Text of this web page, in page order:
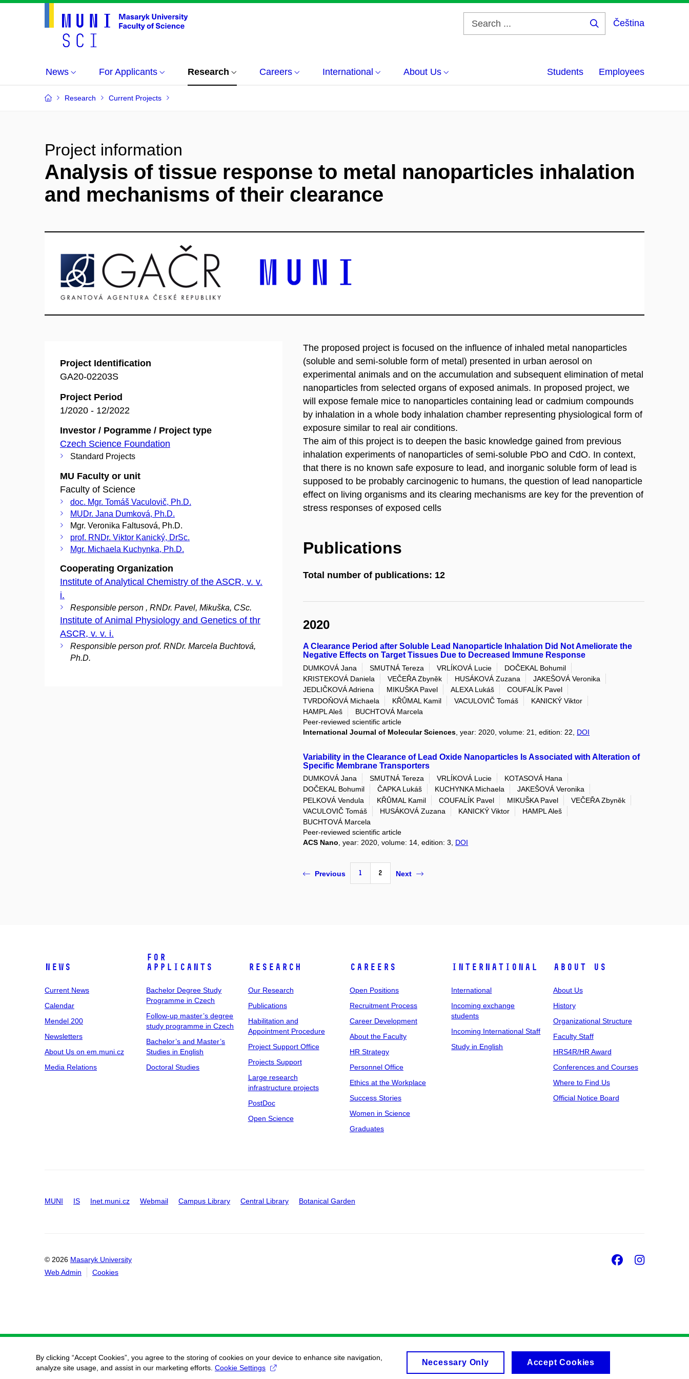
Čeština
News For Applicants Research Careers International About Us Students Employees
Research Current Projects
Project information
Analysis of tissue response to metal nanoparticles inhalation
and mechanisms of their clearance
Project Identification
GA20-02203S
Project Period
1/2020 - 12/2022
Investor / Pogramme / Project type
Czech Science Foundation
Standard Projects
MU Faculty or unit
Faculty of Science
doc. Mgr. Tomáš Vaculovič, Ph.D.
MUDr. Jana Dumková, Ph.D.
Mgr. Veronika Faltusová, Ph.D.
prof. RNDr. Viktor Kanický, DrSc.
Mgr. Michaela Kuchynka, Ph.D.
Cooperating Organization
Institute of Analytical Chemistry of the ASCR, v. v.
i.
Responsible person , RNDr. Pavel, Mikuška, CSc.
Institute of Animal Physiology and Genetics of thr
ASCR, v. v. i.
Responsible person prof. RNDr. Marcela Buchtová,
Ph.D.
The proposed project is focused on the influence of inhaled metal nanoparticles
(soluble and semi-soluble form of metal) presented in urban aerosol on
experimental animals and on the accumulation and subsequent elimination of metal
nanoparticles from selected organs of exposed animals. In proposed project, we
will expose female mice to nanoparticles containing lead or cadmium compounds
by inhalation in a whole body inhalation chamber representing physiological form of
exposure similar to real air conditions.
The aim of this project is to deepen the basic knowledge gained from previous
inhalation experiments of nanoparticles of semi-soluble PbO and CdO. In context,
that there is no known safe exposure to lead, and inorganic soluble form of lead is
supposed to be probably carcinogenic to humans, the question of lead nanoparticle
effect on living organisms and its clearing mechanisms are key for the prevention of
stress responses of exposed cells
Publications
Total number of publications: 12
2020
A Clearance Period after Soluble Lead Nanoparticle Inhalation Did Not Ameliorate the
Negative Effects on Target Tissues Due to Decreased Immune Response
DUMKOVÁ Jana SMUTNÁ Tereza VRLÍKOVÁ Lucie
DOČEKAL Bohumil
KRISTEKOVÁ Daniela
VEČEŘA Zbyněk HUSÁKOVÁ Zuzana
JAKEŠOVÁ Veronika
JEDLIČKOVÁ Adriena
MIKUŠKA Pavel ALEXA Lukáš
COUFALÍK Pavel
TVRDOŇOVÁ Michaela
KŘŮMAL Kamil VACULOVIČ Tomáš
KANICKÝ Viktor
HAMPL Aleš
BUCHTOVÁ Marcela
Peer-reviewed scientific article
International Journal of Molecular Sciences , year: 2020, volume: 21, edition: 22, DOI
Variability in the Clearance of Lead Oxide Nanoparticles Is Associated with Alteration of
Specific Membrane Transporters
DUMKOVÁ Jana SMUTNÁ Tereza VRLÍKOVÁ Lucie
KOTASOVÁ Hana
DOČEKAL Bohumil
ČAPKA Lukáš KUCHYNKA Michaela
JAKEŠOVÁ Veronika
PELKOVÁ Vendula
KŘŮMAL Kamil COUFALÍK Pavel MIKUŠKA Pavel
VEČEŘA Zbyněk
VACULOVIČ Tomáš
HUSÁKOVÁ Zuzana KANICKÝ Viktor
HAMPL Aleš
BUCHTOVÁ Marcela
Peer-reviewed scientific article
ACS Nano, year: 2020, volume: 14, edition: 3, DOI
Previous 1 2 Next
News
Current News
Calendar
Mendel 200
Newsletters
About Us on em.muni.cz
Media Relations
For
Applicants
Bachelor Degree Study
Programme in Czech
Follow-up master’s degree
study programme in Czech
Bachelor’s and Master’s
Studies in English
Doctoral Studies
Research
Our Research
Publications
Habilitation and
Appointment Procedure
Project Support Office
Projects Support
Large research
infrastructure projects
PostDoc
Open Science
Careers
Open Positions
Recruitment Process
Career Development
About the Faculty
HR Strategy
Personnel Office
Ethics at the Workplace
Success Stories
Women in Science
Graduates
International
International
Incoming exchange
students
Incoming International Staff
Study in English
About Us
About Us
History
Organizational Structure
Faculty Staff
HRS4R/HR Award
Conferences and Courses
Where to Find Us
Official Notice Board
MUNI IS Inet.muni.cz Webmail Campus Library Central Library Botanical Garden
© 2026 Masaryk University
Web Admin
Cookies
Facebook
By clicking “Accept Cookies”, you agree to the storing of cookies on your device to enhance site navigation,
analyze site usage, and assist in our marketing efforts. Cookie Settings
Necessary Only Accept Cookies